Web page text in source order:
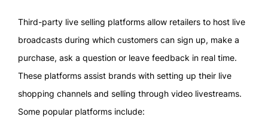
Third-party live selling platforms allow retailers to host live
broadcasts during which customers can sign up, make a
purchase, ask a question or leave feedback in real time.
These platforms assist brands with setting up their live
shopping channels and selling through video livestreams.
Some popular platforms include: